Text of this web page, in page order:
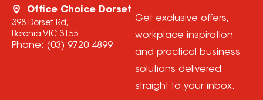
Office Choice Dorset
398 Dorset Rd,
Boronia VIC 3155
Phone: (03) 9720 4899
Get exclusive offers,
workplace inspiration
and practical business
solutions delivered
straight to your inbox.